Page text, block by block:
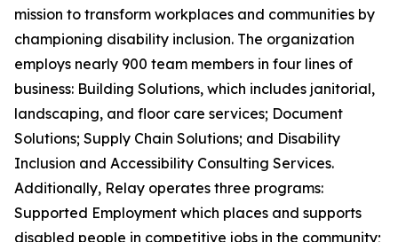
mission to transform workplaces and communities by
championing disability inclusion. The organization
employs nearly 900 team members in four lines of
business: Building Solutions, which includes janitorial,
landscaping, and floor care services; Document
Solutions; Supply Chain Solutions; and Disability
Inclusion and Accessibility Consulting Services.
Additionally, Relay operates three programs:
Supported Employment which places and supports
disabled people in competitive jobs in the community;